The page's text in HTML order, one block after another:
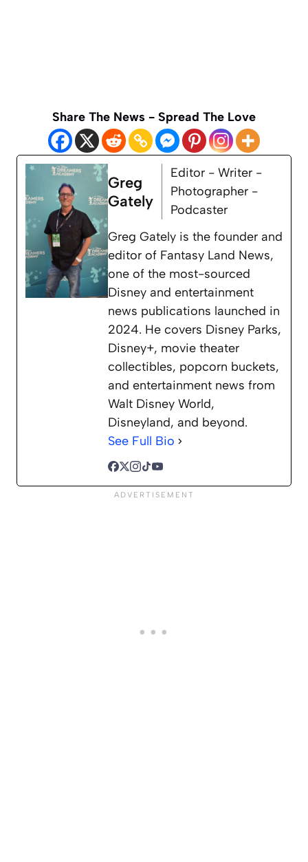
Share The News - Spread The Love
Greg
Gately
Editor - Writer -
Photographer -
Podcaster
Greg Gately is the founder and
editor of Fantasy Land News,
one of the most-sourced
Disney and entertainment
news publications launched in
2024. He covers Disney Parks,
Disney+, movie theater
collectibles, popcorn buckets,
and entertainment news from
Walt Disney World,
Disneyland, and beyond.
See Full Bio